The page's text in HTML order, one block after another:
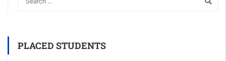
PLACED STUDENTS